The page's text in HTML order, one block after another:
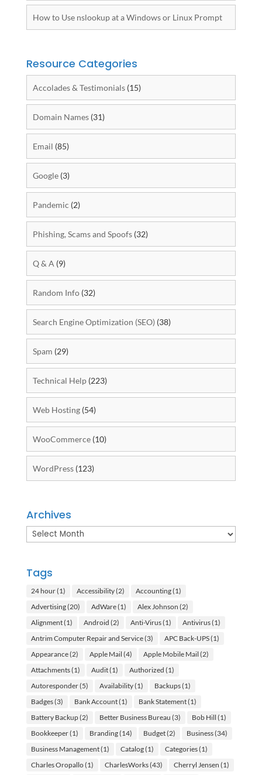
How to Use nslookup at a Windows or Linux Prompt
Resource Categories
Accolades & Testimonials(15)
Domain Names(31)
Email (85)
Google(3)
Pandemic (2)
Phishing, Scams and Spoofs(32)
Q & A (9)
Random Info(32)
Search Engine Optimization (SEO) (38)
Spam (29)
Technical Help(223)
Web Hosting(54)
WooCommerce(10)
WordPress(123)
Archives
Archives
Tags
24 hour(1) Accessibility(2) Accounting(1)
Advertising(20) AdWare(1) Alex Johnson (2)
Alignment(1) Android (2) Anti-Virus(1) Antivirus(1)
Antrim Computer Repair and Service(3) APC Back-UPS(1)
Appearance(2) Apple Mail (4) Apple Mobile Mail (2)
Attachments(1) Audit(1) Authorized (1)
Autoresponder(5) Availability(1) Backups(1)
Badges(3) Bank Account(1) Bank Statement(1)
Battery Backup(2) Better Business Bureau (3) Bob Hill (1)
Bookkeeper(1) Branding(14) Budget(2) Business(34)
Business Management(1) Catalog(1) Categories(1)
Charles Oropallo(1) CharlesWorks(43) Cherryl Jensen (1)